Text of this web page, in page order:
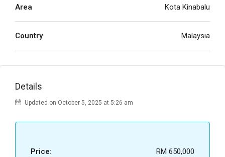
Area Kota Kinabalu
Country Malaysia
Details
Updated on October 5, 2025 at 5:26 am
Price: RM 650,000